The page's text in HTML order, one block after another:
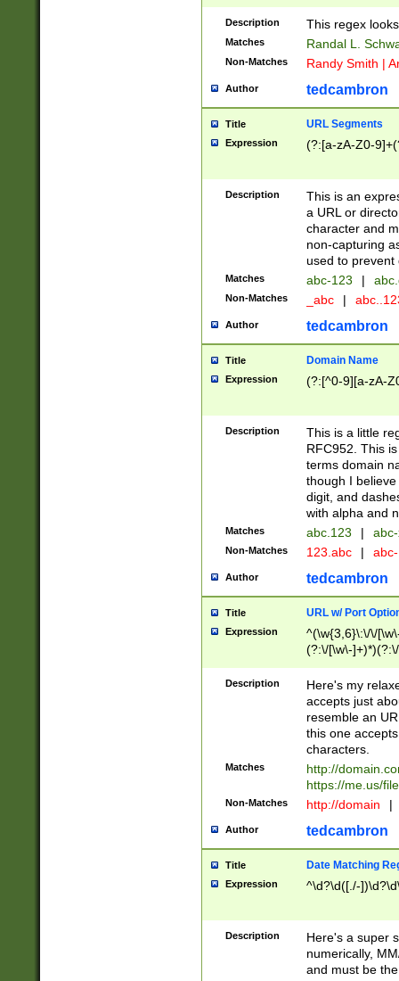
Description This regex
Matches Randal L.
Non-Matches Randy Smith |
Author tedcambron
Title URL Segments
Expression (?:[a-zA-Z0-
Description
This is an
a URL or
character and
non-capturing
used to prevent
Matches abc-123 |
Non-Matches _abc |
Author tedcambron
Title Domain Name
Expression (?:[^0-9][a-zA-
Description
This is a little
RFC952. This
terms domain
though I
digit, and
with alpha and
Matches abc.123 |
Non-Matches 123.abc |
Author tedcambron
Title URL w/ Port
Expression
^(\w{3,6}\:\/\/
(?:\/[\w\-
[\w]+\=[\w\-]+)*)$
Description
Here's my
accepts just
resemble an
this one
characters.
Matches
http://
https://me.us/
Non-Matches http://domain |
Author tedcambron
Title Date Matching
Expression ^\d?\d([./-
Description
Here's a super
numerically,
and must be